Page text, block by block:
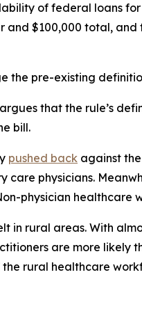
of federal loans
and $100,000 total,
the pre-existing
that the rule’s
bill.
pushed back against
care physicians.
physician
in rural areas. With
are more likely
rural healthcare